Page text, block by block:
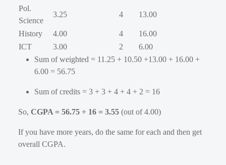
Pol.
Science
3.25 4 13.00
History 4.00 4
16.00
ICT
3.00 2
6.00
Sum of weighted = 11.25 + 10.50 +13.00 + 16.00 +
6.00 = 56.75
Sum of credits = 3 + 3 + 4 + 4 + 2 = 16
So, CGPA = 56.75 ÷ 16 = 3.55 (out of 4.00)
If you have more years, do the same for each and then get
overall CGPA.